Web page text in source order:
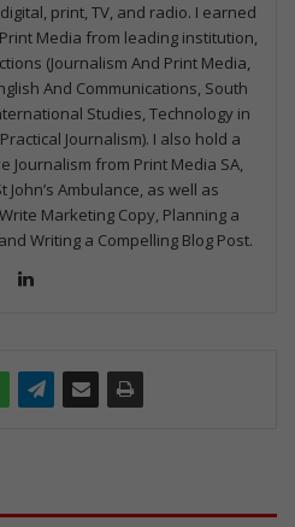
print, TV, and radio. I earned
Media from leading institution,
(Journalism And Print Media,
And Communications, South
Studies, Technology in
Journalism). I also hold a
Journalism from Print Media SA,
John’s Ambulance, as well as
Marketing Copy, Planning a
Writing a Compelling Blog Post.